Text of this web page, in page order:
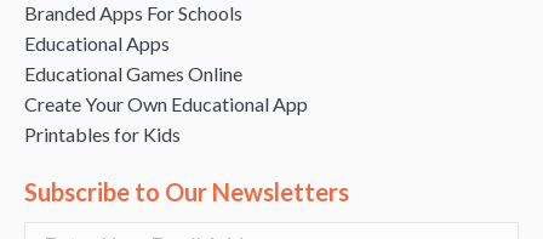
Branded Apps For Schools
Educational Apps
Educational Games Online
Create Your Own Educational App
Printables for Kids
Subscribe to Our Newsletters